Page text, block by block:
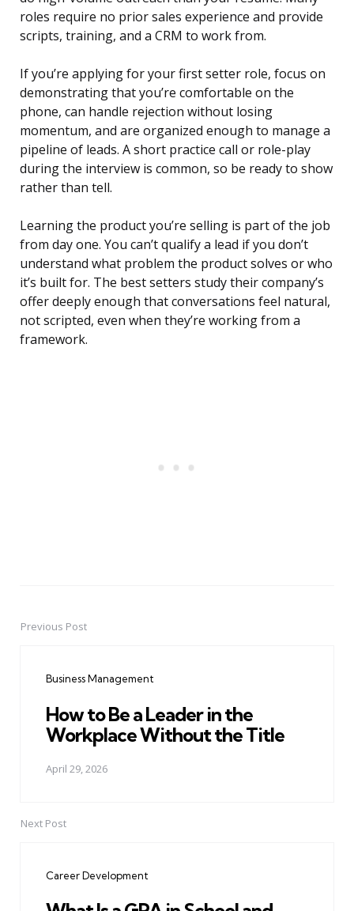
roles require no prior sales experience and provide
scripts, training, and a CRM to work from.
If you’re applying for your first setter role, focus on
demonstrating that you’re comfortable on the
phone, can handle rejection without losing
momentum, and are organized enough to manage a
pipeline of leads. A short practice call or role-play
during the interview is common, so be ready to show
rather than tell.
Learning the product you’re selling is part of the job
from day one. You can’t qualify a lead if you don’t
understand what problem the product solves or who
it’s built for. The best setters study their company’s
offer deeply enough that conversations feel natural,
not scripted, even when they’re working from a
framework.
PostPrevious Post
Business Management
How to Be a Leader in the
Workplace Without the Title
April 29, 2026
Next Post
Career Development